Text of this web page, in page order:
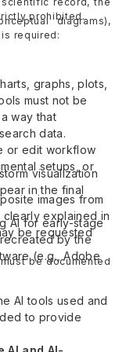
prohibited.
diagrams),
required:
graphs, plots,
must not be
way that
data.
or edit workflow
setups, or
images from
clearly explained in
be requested
visualization
in the final
AI for early-stage
by the
(e.g., Adobe
be documented
AI tools used and
to provide